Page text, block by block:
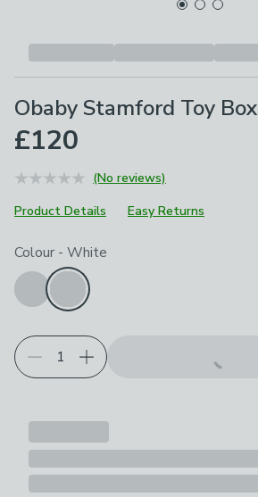
Obaby Stamford Toy Box
£120
(No reviews)
Product Details
Easy Returns
Choose your product options
Colour - White